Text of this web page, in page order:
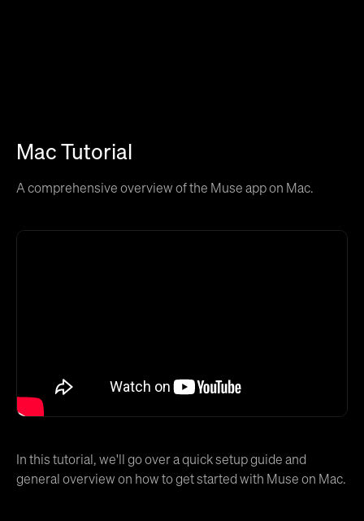
Mac Tutorial
A comprehensive overview of the Muse app on Mac.
In this tutorial, we'll go over a quick setup guide and
general overview on how to get started with Muse on Mac.